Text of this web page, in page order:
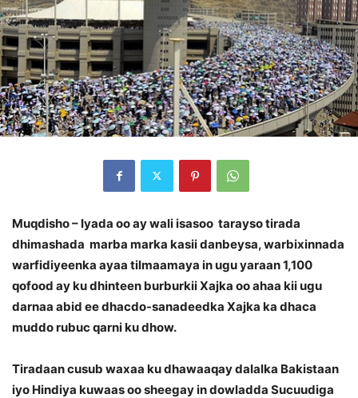
Muqdisho – Iyada oo ay wali isasoo tarayso tirada
dhimashada marba marka kasii danbeysa, warbixinnada
warfidiyeenka ayaa tilmaamaya in ugu yaraan 1,100
qofood ay ku dhinteen burburkii Xajka oo ahaa kii ugu
darnaa abid ee dhacdo-sanadeedka Xajka ka dhaca
muddo rubuc qarni ku dhow.
Tiradaan cusub waxaa ku dhawaaqay dalalka Bakistaan
iyo Hindiya kuwaas oo sheegay in dowladda Sucuudiga